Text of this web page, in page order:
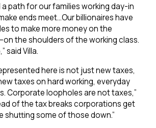
a path for our families working day-in
ends meet…Our billionaires have
to make more money on the
the shoulders of the working class.
said Villa.
here is not just new taxes,
taxes on hard working, everyday
Corporate loopholes are not taxes,”
of the tax breaks corporations get
shutting some of those down.”